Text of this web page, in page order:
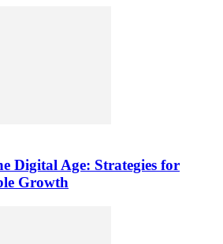
Digital Age: Strategies for
Growth